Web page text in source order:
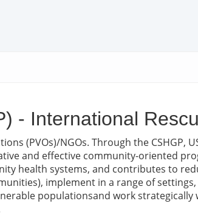
- International
(PVOs)/NGOs. Through the CSHGP,
and effective community-oriented
health systems, and contributes to
implement in a range of
populationsand work strategically